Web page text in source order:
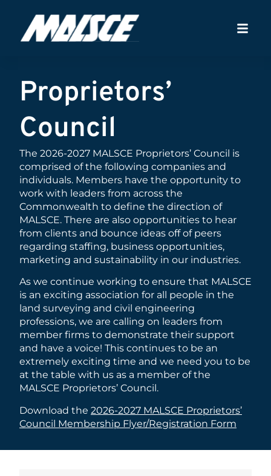
Proprietors’
Council
The 2026-2027 MALSCE Proprietors’ Council is
comprised of the following companies and
individuals. Members have the opportunity to
work with leaders from across the
Commonwealth to define the direction of
MALSCE. There are also opportunities to hear
from clients and bounce ideas off of peers
regarding staffing, business opportunities,
marketing and sustainability in our industries.
As we continue working to ensure that MALSCE
is an exciting association for all people in the
land surveying and civil engineering
professions, we are calling on leaders from
member firms to demonstrate their support
and have a voice! This continues to be an
extremely exciting time and we need you to be
at the table with us as a member of the
MALSCE Proprietors’ Council.
Download the 2026-2027 MALSCE Proprietors’
Council Membership Flyer/Registration Form